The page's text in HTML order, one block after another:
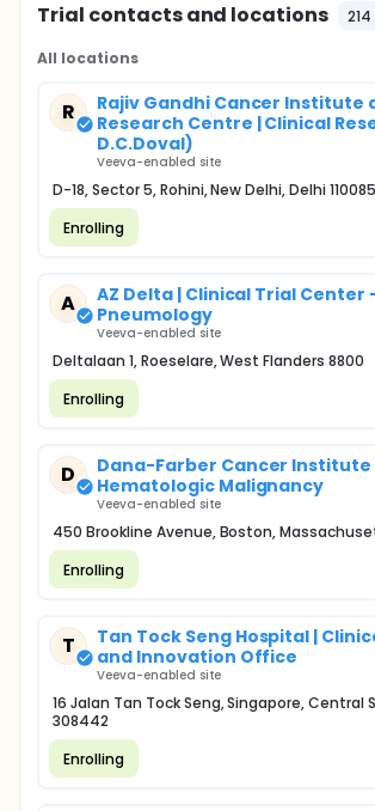
Trial contacts and locations 214
All locations
R
Rajiv Gandhi Cancer Institute
Research Centre | Clinical
D.C.Doval)
Veeva-enabled site
D-18, Sector 5, Rohini, New Delhi, Delhi 110085
Enrolling
A
AZ Delta | Clinical Trial Center
Pneumology
Veeva-enabled site
Deltalaan 1, Roeselare, West Flanders 8800
Enrolling
D
Dana-Farber Cancer Institute
Hematologic Malignancy
Veeva-enabled site
450 Brookline Avenue, Boston,
Enrolling
T
Tan Tock Seng Hospital |
and Innovation Office
Veeva-enabled site
16 Jalan Tan Tock Seng, Singapore, Central
308442
Enrolling